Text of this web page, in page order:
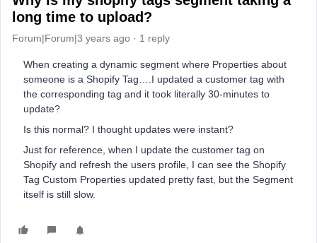
long time to upload?
Forum|Forum|3 years ago 1 reply
When creating a dynamic segment where Properties about
someone is a Shopify Tag….I updated a customer tag with
the corresponding tag and it took literally 30-minutes to
update?
Is this normal? I thought updates were instant?
Just for reference, when I update the customer tag on
Shopify and refresh the users profile, I can see the Shopify
Tag Custom Properties updated pretty fast, but the Segment
itself is still slow.